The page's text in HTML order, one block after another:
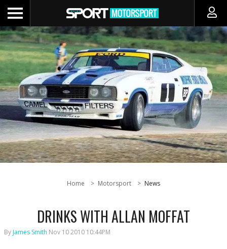
Home Motorsport News
DRINKS WITH ALLAN MOFFAT
ByJames Smith Nov 10 2010 10:44PM